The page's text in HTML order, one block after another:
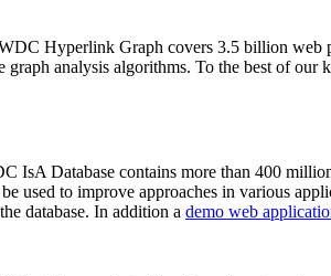
Hyperlink Graph covers 3.5 billion web
analysis algorithms. To the best of
IsA Database contains more than 400
used to improve approaches in various
database. In addition a demo web